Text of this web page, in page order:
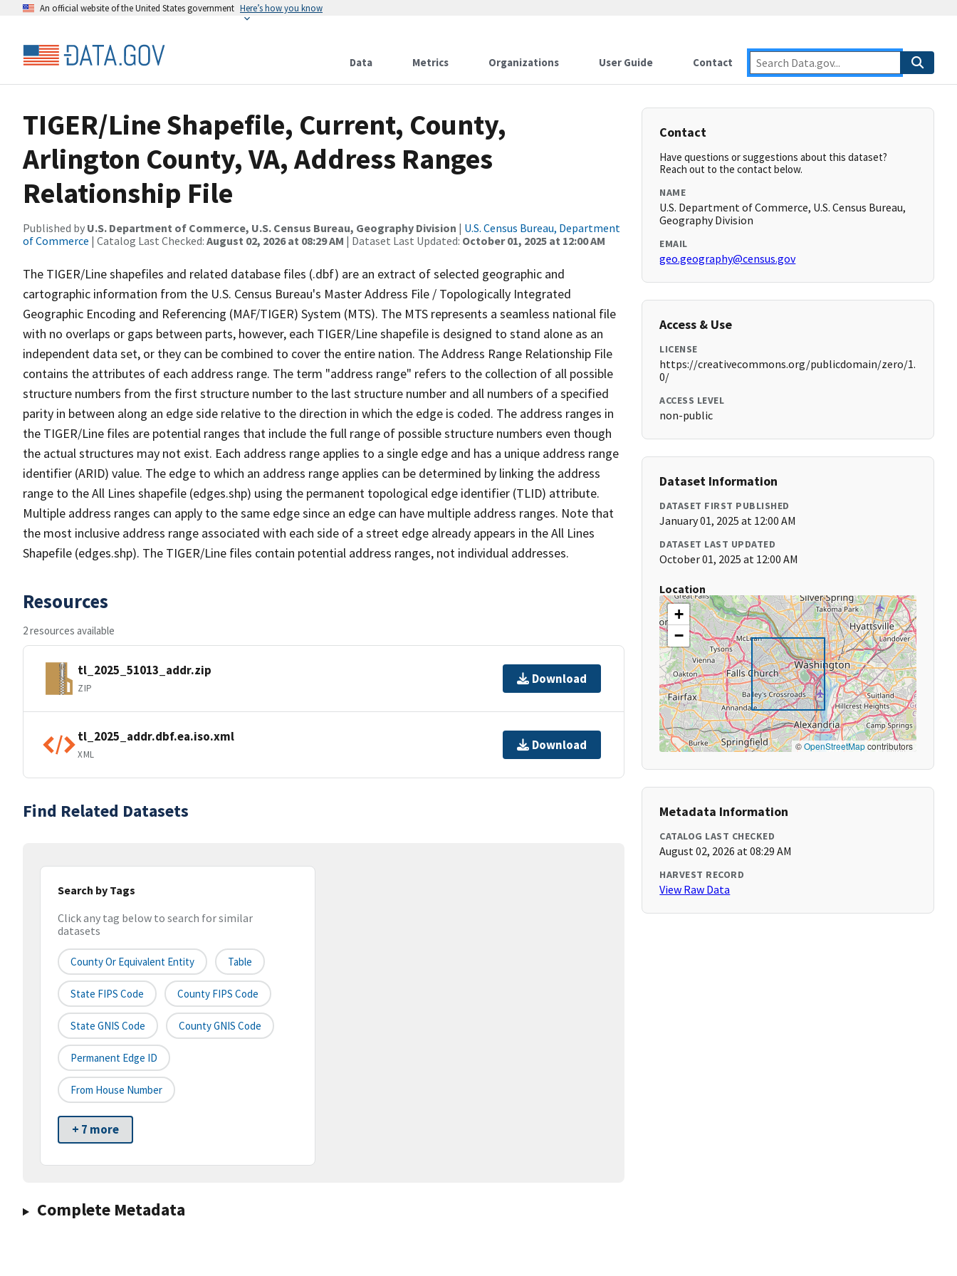
An official website of the United States government Here’s how you know
Data Metrics Organizations User Guide Contact
TIGER/Line Shapefile, Current, County,
Arlington County, VA, Address Ranges
Relationship File
Published by U.S. Department of Commerce, U.S. Census Bureau, Geography Division | U.S. Census Bureau, Department
of Commerce | Catalog Last Checked: August 02, 2026 at 08:29 AM | Dataset Last Updated: October 01, 2025 at 12:00 AM
The TIGER/Line shapefiles and related database files (.dbf) are an extract of selected geographic and
cartographic information from the U.S. Census Bureau's Master Address File / Topologically Integrated
Geographic Encoding and Referencing (MAF/TIGER) System (MTS). The MTS represents a seamless national file
with no overlaps or gaps between parts, however, each TIGER/Line shapefile is designed to stand alone as an
independent data set, or they can be combined to cover the entire nation. The Address Range Relationship File
contains the attributes of each address range. The term "address range" refers to the collection of all possible
structure numbers from the first structure number to the last structure number and all numbers of a specified
parity in between along an edge side relative to the direction in which the edge is coded. The address ranges in
the TIGER/Line files are potential ranges that include the full range of possible structure numbers even though
the actual structures may not exist. Each address range applies to a single edge and has a unique address range
identifier (ARID) value. The edge to which an address range applies can be determined by linking the address
range to the All Lines shapefile (edges.shp) using the permanent topological edge identifier (TLID) attribute.
Multiple address ranges can apply to the same edge since an edge can have multiple address ranges. Note that
the most inclusive address range associated with each side of a street edge already appears in the All Lines
Shapefile (edges.shp). The TIGER/Line files contain potential address ranges, not individual addresses.
Resources
2 resources available
tl_2025_51013_addr.zip
ZIP
Download
tl_2025_addr.dbf.ea.iso.xml
XML
Download
Find Related Datasets
Search by Tags
Click any tag below to search for similar
datasets
County Or Equivalent Entity Table
State FIPS Code County FIPS Code
State GNIS Code County GNIS Code
Permanent Edge ID
From House Number
+ 7 more
Complete Metadata
Contact
Have questions or suggestions about this dataset?
Reach out to the contact below.
NAME
U.S. Department of Commerce, U.S. Census Bureau,
Geography Division
EMAIL
geo.geography@census.gov
Access & Use
LICENSE
https://creativecommons.org/publicdomain/zero/1.
0/
ACCESS LEVEL
non-public
Dataset Information
DATASET FIRST PUBLISHED
January 01, 2025 at 12:00 AM
DATASET LAST UPDATED
October 01, 2025 at 12:00 AM
Location
+
−
©OpenStreetMapcontributors
Metadata Information
CATALOG LAST CHECKED
August 02, 2026 at 08:29 AM
HARVEST RECORD
View Raw Data